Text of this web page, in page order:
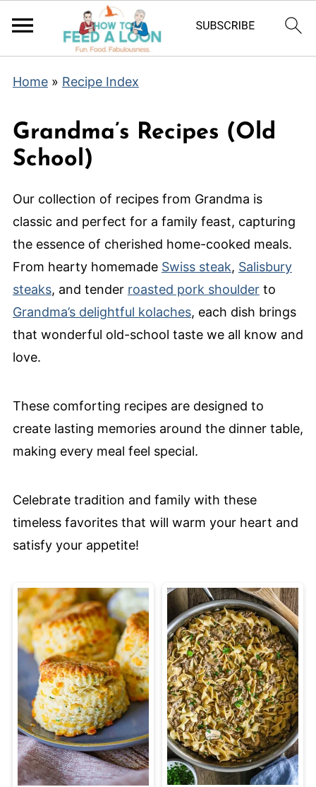
Home» Recipe Index
Grandma’s Recipes (Old
School)
Our collection of recipes from Grandma is
classic and perfect for a family feast, capturing
the essence of cherished home-cooked meals.
From hearty homemade Swiss steak, Salisbury
steaks, and tender roasted pork shoulderto
Grandma’s delightful kolaches, each dish brings
that wonderful old-school taste we all know and
love.
These comforting recipes are designed to
create lasting memories around the dinner table,
making every meal feel special.
Celebrate tradition and family with these
timeless favorites that will warm your heart and
satisfy your appetite!